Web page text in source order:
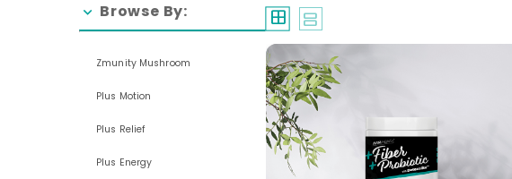
chevron_right Browse By:
Zmunity Mushroom
Plus Motion
Plus Relief
Plus Energy
window splitscreen